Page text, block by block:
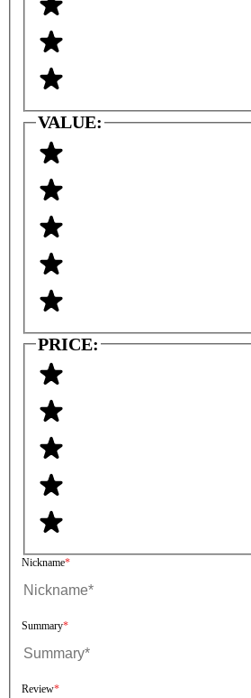
VALUE:
PRICE:
Nickname
Summary
Review